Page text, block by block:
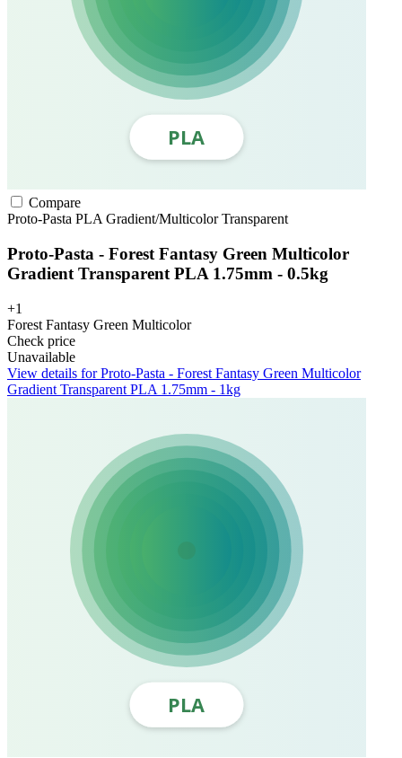
Compare
Proto-Pasta PLA Gradient/MulticolorTransparent
Proto-Pasta - Forest Fantasy Green Multicolor
Gradient Transparent PLA 1.75mm - 0.5kg
+1
Forest Fantasy Green Multicolor
Check price
Unavailable
View details for Proto-Pasta - Forest Fantasy Green Multicolor
Gradient Transparent PLA 1.75mm - 1kg